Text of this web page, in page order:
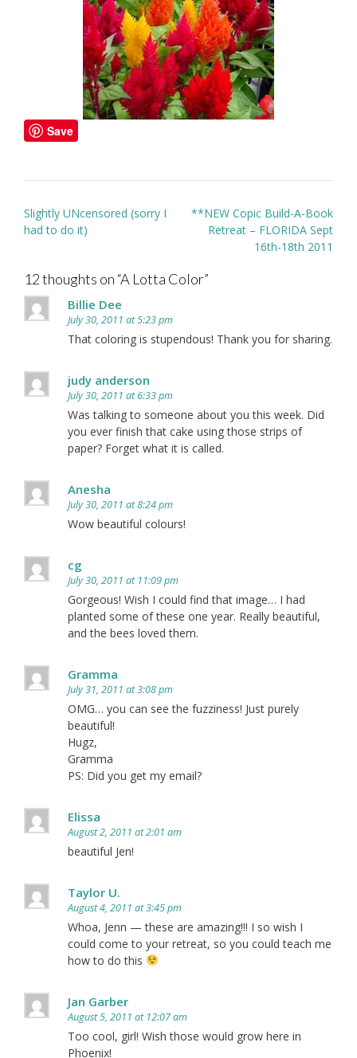
Save
Post
navigation
Slightly UNcensored (sorry I
had to do it)
**NEW Copic Build-A-Book
Retreat – FLORIDA Sept
16th-18th 2011
12 thoughts on “A Lotta Color”
Billie Dee
July 30, 2011 at 5:23 pm
That coloring is stupendous! Thank you for sharing.
judy anderson
July 30, 2011 at 6:33 pm
Was talking to someone about you this week. Did
you ever finish that cake using those strips of
paper? Forget what it is called.
Anesha
July 30, 2011 at 8:24 pm
Wow beautiful colours!
cg
July 30, 2011 at 11:09 pm
Gorgeous! Wish I could find that image… I had
planted some of these one year. Really beautiful,
and the bees loved them.
Gramma
July 31, 2011 at 3:08 pm
OMG… you can see the fuzziness! Just purely
beautiful!
Hugz,
Gramma
PS: Did you get my email?
Elissa
August 2, 2011 at 2:01 am
beautiful Jen!
Taylor U.
August 4, 2011 at 3:45 pm
Whoa, Jenn — these are amazing!!! I so wish I
could come to your retreat, so you could teach me
how to do this
Jan Garber
August 5, 2011 at 12:07 am
Too cool, girl! Wish those would grow here in
Phoenix!